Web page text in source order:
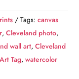
Tags:canvas
,Cleveland photo,
wall art,Cleveland
Tag,watercolor